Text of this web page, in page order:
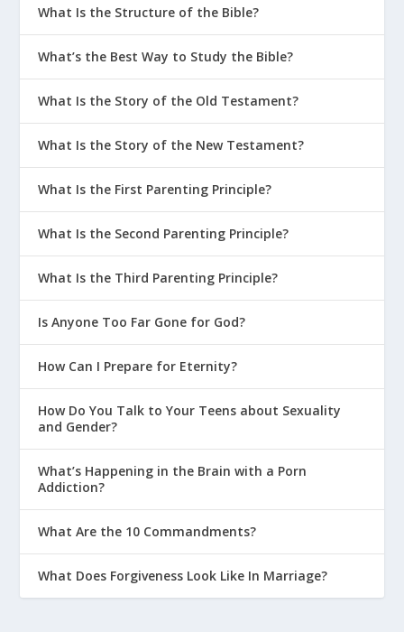
What Is the Structure of the Bible?
What’s the Best Way to Study the Bible?
What Is the Story of the Old Testament?
What Is the Story of the New Testament?
What Is the First Parenting Principle?
What Is the Second Parenting Principle?
What Is the Third Parenting Principle?
Is Anyone Too Far Gone for God?
How Can I Prepare for Eternity?
How Do You Talk to Your Teens about Sexuality
and Gender?
What’s Happening in the Brain with a Porn
Addiction?
What Are the 10 Commandments?
What Does Forgiveness Look Like In Marriage?